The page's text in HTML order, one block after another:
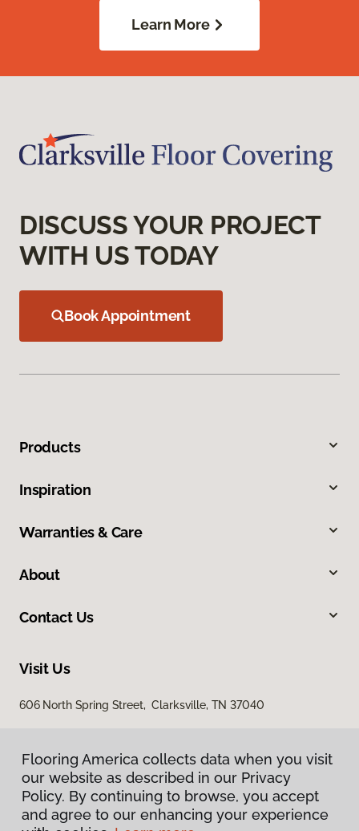
Learn More
DISCUSS YOUR PROJECT
WITH US TODAY
Book Appointment
Products
Inspiration
Warranties & Care
About
Contact Us
Visit Us
606 North Spring Street, Clarksville, TN 37040
Flooring America collects data when you visit
our website as described in our Privacy
Policy. By continuing to browse, you accept
and agree to our enhancing your experience